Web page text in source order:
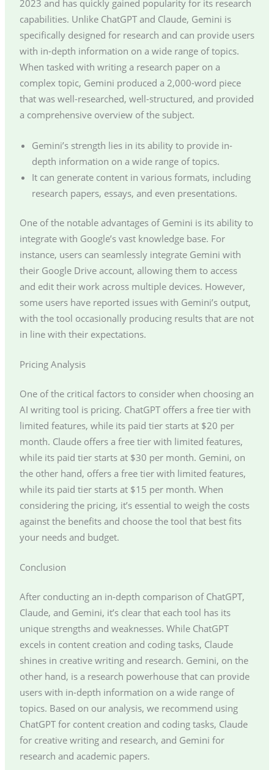
2023 and has quickly gained popularity for its research
capabilities. Unlike ChatGPT and Claude, Gemini is
specifically designed for research and can provide users
with in-depth information on a wide range of topics.
When tasked with writing a research paper on a
complex topic, Gemini produced a 2,000-word piece
that was well-researched, well-structured, and provided
a comprehensive overview of the subject.
Gemini’s strength lies in its ability to provide in-
depth information on a wide range of topics.
It can generate content in various formats, including
research papers, essays, and even presentations.
One of the notable advantages of Gemini is its ability to
integrate with Google’s vast knowledge base. For
instance, users can seamlessly integrate Gemini with
their Google Drive account, allowing them to access
and edit their work across multiple devices. However,
some users have reported issues with Gemini’s output,
with the tool occasionally producing results that are not
in line with their expectations.
Pricing Analysis
One of the critical factors to consider when choosing an
AI writing tool is pricing. ChatGPT offers a free tier with
limited features, while its paid tier starts at $20 per
month. Claude offers a free tier with limited features,
while its paid tier starts at $30 per month. Gemini, on
the other hand, offers a free tier with limited features,
while its paid tier starts at $15 per month. When
considering the pricing, it’s essential to weigh the costs
against the benefits and choose the tool that best fits
your needs and budget.
Conclusion
After conducting an in-depth comparison of ChatGPT,
Claude, and Gemini, it’s clear that each tool has its
unique strengths and weaknesses. While ChatGPT
excels in content creation and coding tasks, Claude
shines in creative writing and research. Gemini, on the
other hand, is a research powerhouse that can provide
users with in-depth information on a wide range of
topics. Based on our analysis, we recommend using
ChatGPT for content creation and coding tasks, Claude
for creative writing and research, and Gemini for
research and academic papers.